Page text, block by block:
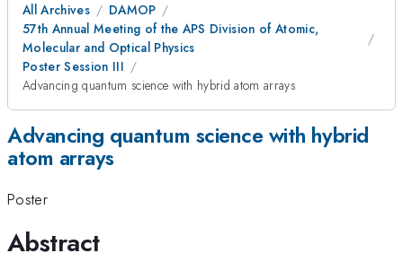
All Archives
DAMOP
57th Annual Meeting of the APS Division of Atomic,
Molecular and Optical Physics
Poster Session III
Advancing quantum science with hybrid atom arrays
Advancing quantum science with hybrid
atom arrays
Poster
Abstract